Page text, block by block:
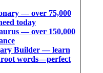
― over 75,000
today
― over 150,000
Builder ― learn
root words―perfect